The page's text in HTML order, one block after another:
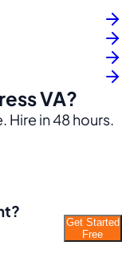
VA?
in 48 hours.
Get Started
Free